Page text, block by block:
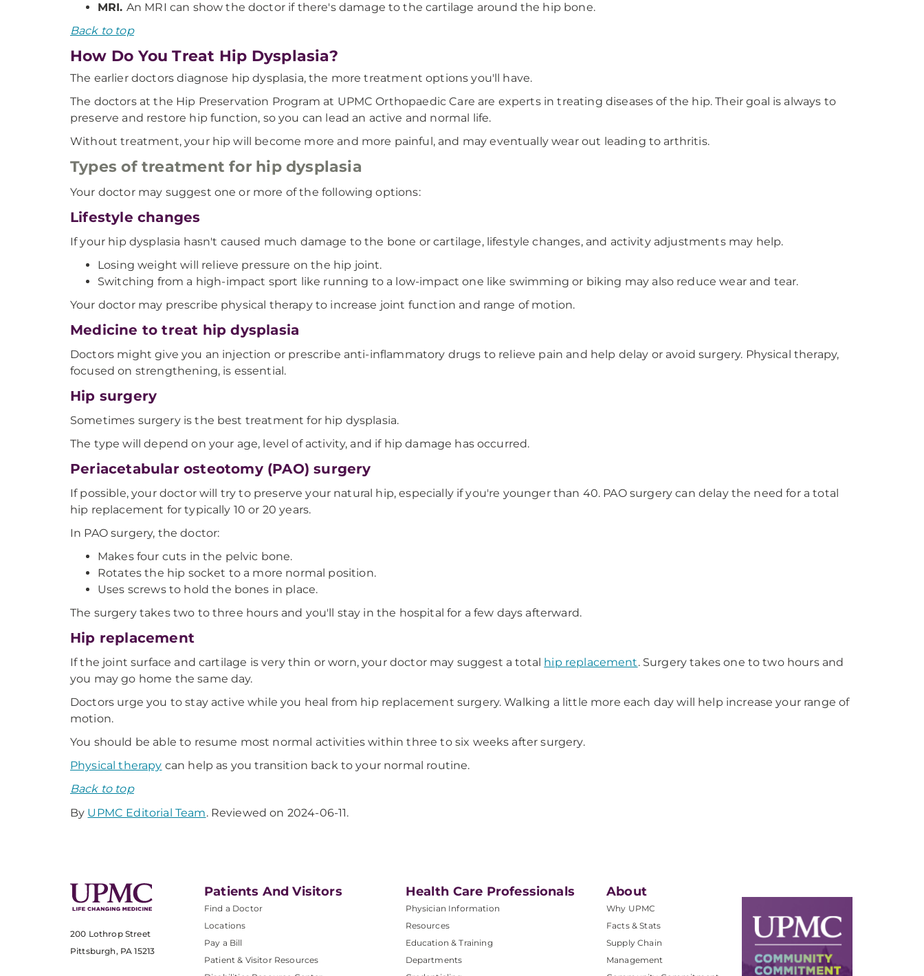
MRI. An MRI can show the doctor if there's damage to the cartilage around the hip bone.
Back to top
How Do You Treat Hip Dysplasia?
The earlier doctors diagnose hip dysplasia, the more treatment options you'll have.
The doctors at the Hip Preservation Program at UPMC Orthopaedic Care are experts in treating diseases of the hip. Their goal is always to
preserve and restore hip function, so you can lead an active and normal life.
Without treatment, your hip will become more and more painful, and may eventually wear out leading to arthritis.
Types of treatment for hip dysplasia
Your doctor may suggest one or more of the following options:
Lifestyle changes
If your hip dysplasia hasn't caused much damage to the bone or cartilage, lifestyle changes, and activity adjustments may help.
Losing weight will relieve pressure on the hip joint.
Switching from a high-impact sport like running to a low-impact one like swimming or biking may also reduce wear and tear.
Your doctor may prescribe physical therapy to increase joint function and range of motion.
Medicine to treat hip dysplasia
Doctors might give you an injection or prescribe anti-inflammatory drugs to relieve pain and help delay or avoid surgery. Physical therapy,
focused on strengthening, is essential.
Hip surgery
Sometimes surgery is the best treatment for hip dysplasia.
The type will depend on your age, level of activity, and if hip damage has occurred.
Periacetabular osteotomy (PAO) surgery
If possible, your doctor will try to preserve your natural hip, especially if you're younger than 40. PAO surgery can delay the need for a total
hip replacement for typically 10 or 20 years.
In PAO surgery, the doctor:
Makes four cuts in the pelvic bone.
Rotates the hip socket to a more normal position.
Uses screws to hold the bones in place.
The surgery takes two to three hours and you'll stay in the hospital for a few days afterward.
Hip replacement
If the joint surface and cartilage is very thin or worn, your doctor may suggest a total hip replacement. Surgery takes one to two hours and
you may go home the same day.
Doctors urge you to stay active while you heal from hip replacement surgery. Walking a little more each day will help increase your range of
motion.
You should be able to resume most normal activities within three to six weeks after surgery.
Physical therapy can help as you transition back to your normal routine.
Back to top
By UPMC Editorial Team. Reviewed on 2024-06-11.
200 Lothrop Street
Pittsburgh, PA 15213
Patients And Visitors
Find a Doctor
Locations
Pay a Bill
Patient & Visitor Resources
Health Care Professionals
Physician Information
Resources
Education & Training
Departments
About
Why UPMC
Facts & Stats
Supply Chain
Management